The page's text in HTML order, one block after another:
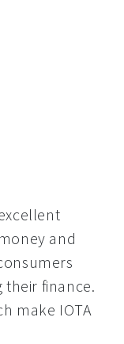
and
finance.
make IOTA